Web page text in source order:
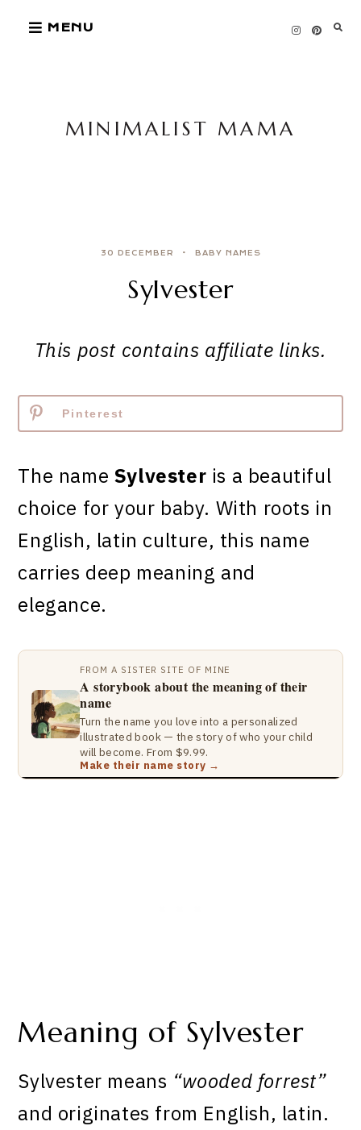
MENU
MINIMALIST MAMA
30 DECEMBER BABY NAMES
Sylvester
This post contains affiliate links.
Pinterest
The name Sylvester is a beautiful
choice for your baby. With roots in
English, latin culture, this name
carries deep meaning and
elegance.
FROM A SISTER SITE OF MINE
A storybook about the meaning of their
name
Turn the name you love into a personalized
illustrated book — the story of who your child
will become. From $9.99.
Make their name story →
Meaning of Sylvester
Sylvester means “wooded forrest”
and originates from English, latin.